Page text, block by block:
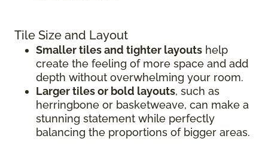
Tile Size and Layout
Smaller tiles and tighter layouts help
create the feeling of more space and add
depth without overwhelming your room.
Larger tiles or bold layouts, such as
herringbone or basketweave, can make a
stunning statement while perfectly
balancing the proportions of bigger areas.